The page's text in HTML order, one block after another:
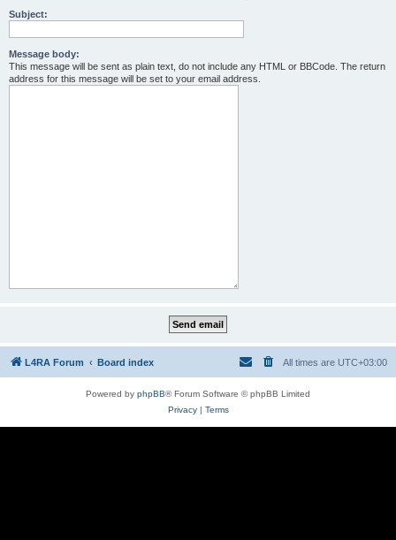
Subject:
Message body:
This message will be sent as plain text, do not include any HTML or BBCode. The return
address for this message will be set to your email address.
L4RA Forum Board index All times are UTC+03:00
Powered by phpBB® Forum Software © phpBB Limited
Privacy| Terms